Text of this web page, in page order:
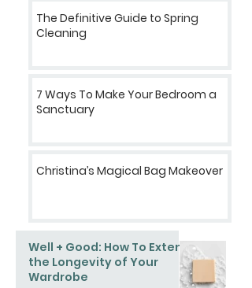
The Definitive Guide to Spring
Cleaning
7 Ways To Make Your Bedroom a
Sanctuary
Christina’s Magical Bag Makeover
Well + Good: How To Extend
the Longevity of Your
Wardrobe